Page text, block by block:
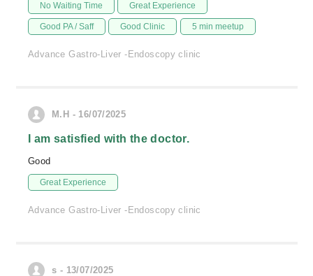
No Waiting Time Great Experience
Good PA / Saff Good Clinic 5 min meetup
Advance Gastro-Liver -Endoscopy clinic
M.H - 16/07/2025
I am satisfied with the doctor.
Good
Great Experience
Advance Gastro-Liver -Endoscopy clinic
s - 13/07/2025